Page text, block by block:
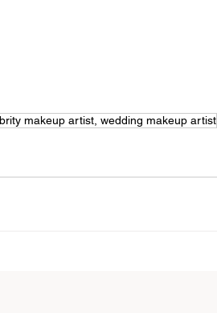
makeup artist, wedding makeup artist